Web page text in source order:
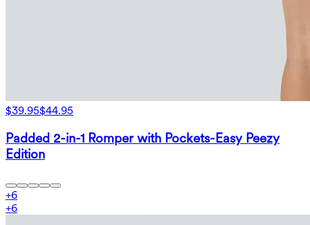
$39.95$44.95
Padded 2-in-1 Romper with Pockets-Easy Peezy
Edition
+6
+6